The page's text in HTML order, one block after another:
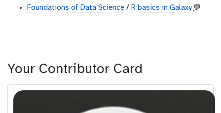
Foundations of Data Science / R basics in Galaxy 💬
Your Contributor Card